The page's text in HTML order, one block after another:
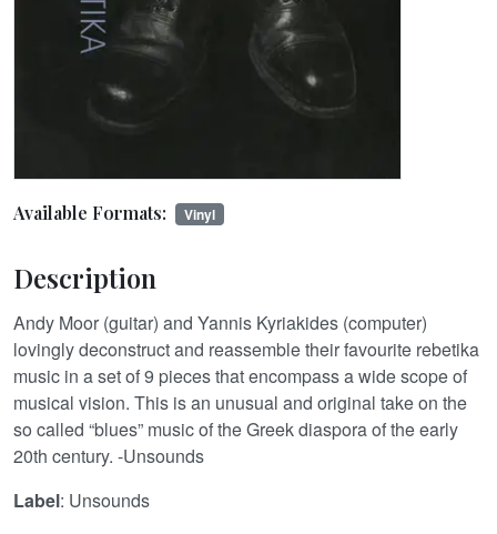
Available Formats: Vinyl
Description
Andy Moor (guitar) and Yannis Kyriakides (computer)
lovingly deconstruct and reassemble their favourite rebetika
music in a set of 9 pieces that encompass a wide scope of
musical vision. This is an unusual and original take on the
so called “blues” music of the Greek diaspora of the early
20th century. -Unsounds
Label: Unsounds